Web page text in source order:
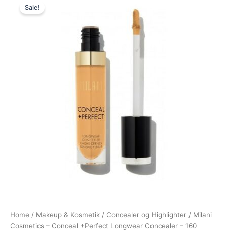
Sale!
Home / Makeup & Kosmetik / Concealer og Highlighter / Milani
Cosmetics – Conceal +Perfect Longwear Concealer – 160
was:
165,00 kr..
price
49,00 kr..